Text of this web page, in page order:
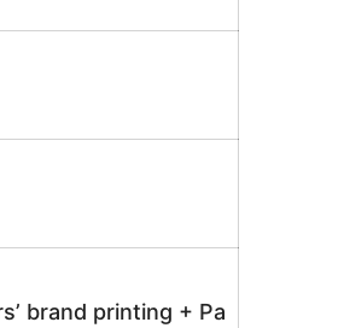
brand printing + Pa